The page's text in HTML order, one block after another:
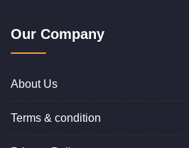
Our Company
About Us
Terms & condition